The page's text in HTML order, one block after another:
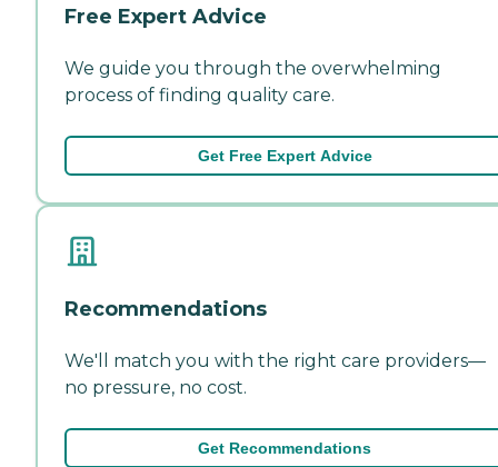
Free Expert Advice
We guide you through the overwhelming
process of finding quality care.
Get Free Expert Advice
Recommendations
We'll match you with the right care providers—
no pressure, no cost.
Get Recommendations